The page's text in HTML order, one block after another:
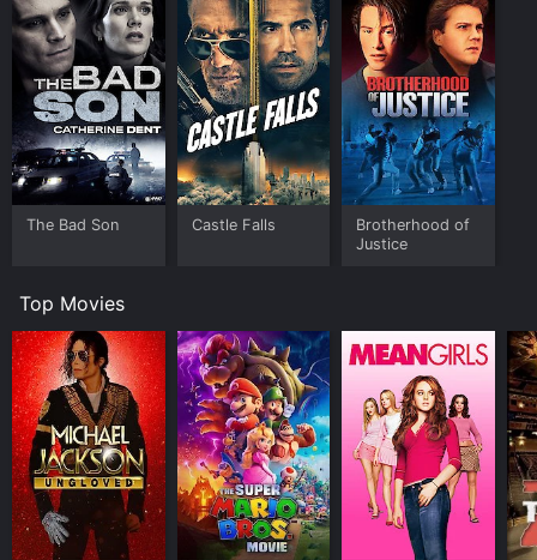
The Bad Son Castle Falls
Brotherhood of
Justice
Top Movies